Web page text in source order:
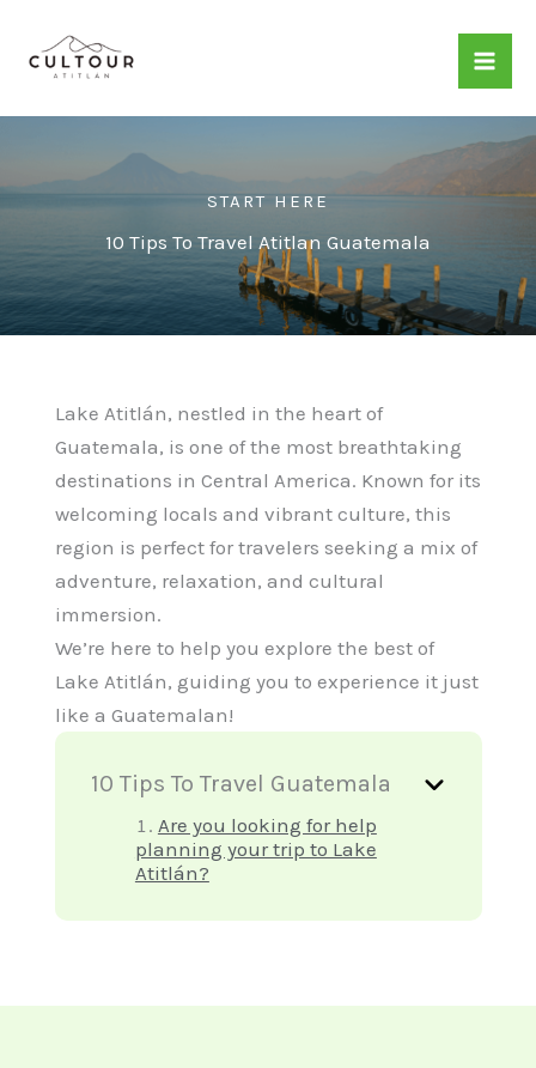
content
START HERE
10 Tips To Travel Atitlan Guatemala
Lake Atitlán, nestled in the heart of
Guatemala, is one of the most breathtaking
destinations in Central America. Known for its
welcoming locals and vibrant culture, this
region is perfect for travelers seeking a mix of
adventure, relaxation, and cultural
immersion.
We’re here to help you explore the best of
Lake Atitlán, guiding you to experience it just
like a Guatemalan!
10 Tips To Travel Guatemala
Are you looking for help
planning your trip to Lake
Atitlán?